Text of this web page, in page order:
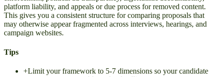
platform liability, and appeals or due process for removed content.
This gives you a consistent structure for comparing proposals that
may otherwise appear fragmented across interviews, hearings, and
campaign websites.
Tips
+Limit your framework to 5-7 dimensions so your candidate